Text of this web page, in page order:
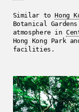
Similar toHong
Botanical
atmosphere in
Hong Kong Park
facilities.